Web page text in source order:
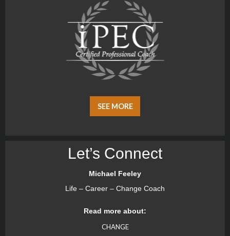
SEE MORE
Let’s Connect
Michael Feeley
Life – Career – Change Coach
Read more about:
CHANGE